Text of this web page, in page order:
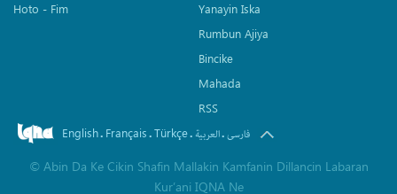
Hoto - Fim
Yanayin Iska
Rumbun Ajiya
Bincike
Mahada
RSS
English. Français.Türkçe. العربیة.فارسی
© Abin Da Ke Cikin Shafin Mallakin Kamfanin Dillancin Labaran
Kur’ani IQNA Ne